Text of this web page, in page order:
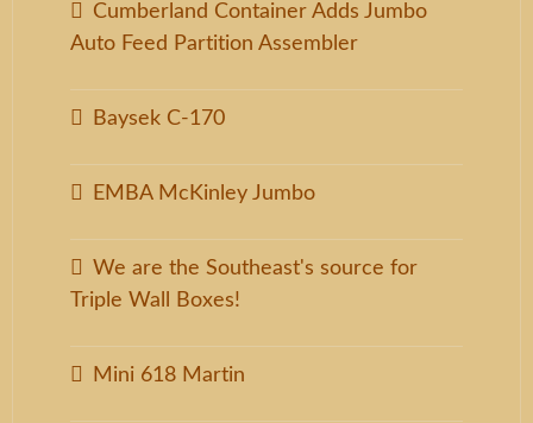
Cumberland Container Adds Jumbo
Auto Feed Partition Assembler
Baysek C-170
EMBA McKinley Jumbo
We are the Southeast's source for
Triple Wall Boxes!
Mini 618 Martin